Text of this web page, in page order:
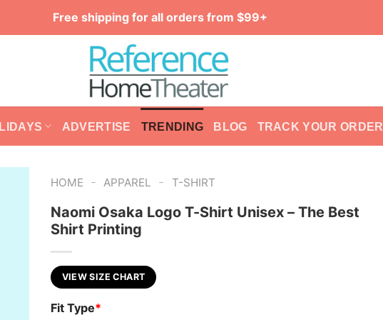
Free shipping for all orders from $99+
ADVERTISE TRENDING BLOG TRACK YOUR ORDER
HOME - APPAREL - T-SHIRT
Naomi Osaka Logo T-Shirt Unisex – The Best
Shirt Printing
VIEW SIZE CHART
Fit Type*